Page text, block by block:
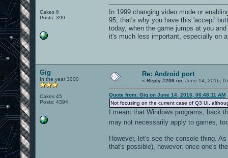
Cakes 6
Posts: 399
In 1999 changing video mode or
95, that's why you have this 'accept'
today, when the game jumps at you
it's much less important, especially on
Gig
In the year 3000
Cakes 45
Posts: 4394
Re: Android port
« Reply #206 on: June 14, 2016,
Quote from: Gig on June 14, 2016, 06:48:11 AM
Not focusing on the current case of Q3 UI,
I meant that Windows programs, back
may not necessarily apply to games,
However, let's see the console thing.
that's possible), however, once one's